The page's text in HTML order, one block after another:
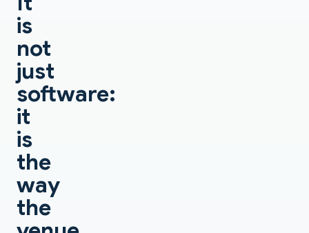
is
not
just
software:
it
is
the
way
the